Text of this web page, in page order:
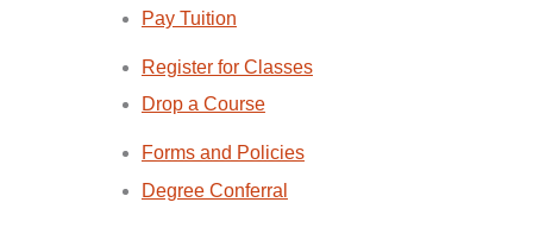
Pay Tuition
Register for Classes
Drop a Course
Forms and Policies
Degree Conferral